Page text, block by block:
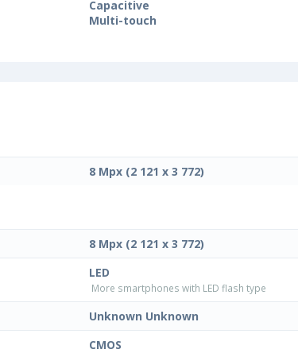
Capacitive
Multi-touch
8 Mpx (2 121 x 3 772)
8 Mpx (2 121 x 3 772)
LED
More smartphones with LED flash type
Unknown Unknown
CMOS